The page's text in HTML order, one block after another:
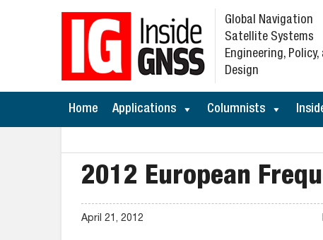
Global Navigation
Satellite Systems
Engineering, Policy,
Design
Home Applications Columnists
2012 European
April 21, 2012